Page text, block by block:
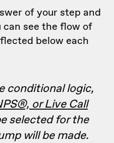
of your step and
see the flow of
below each
conditional logic,
or Live Call
selected for the
will be made.